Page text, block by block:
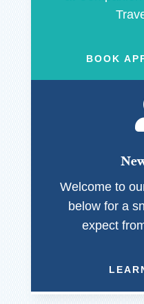
BOOK
Welcome to
below for a
expect